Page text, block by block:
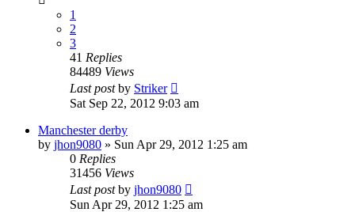
1
2
3
41 Replies
84489 Views
Last postby Striker
Sat Sep 22, 2012 9:03 am
Manchester derby
by jhon9080 » Sun Apr 29, 2012 1:25 am
0 Replies
31456 Views
Last postby jhon9080
Sun Apr 29, 2012 1:25 am